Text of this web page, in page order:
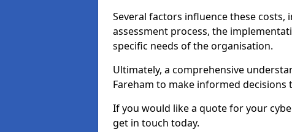
Several factors influence these
assessment process, the
specific needs of the organisation.
Ultimately, a comprehensive
Fareham to make informed
If you would like a quote for your
get in touch today.